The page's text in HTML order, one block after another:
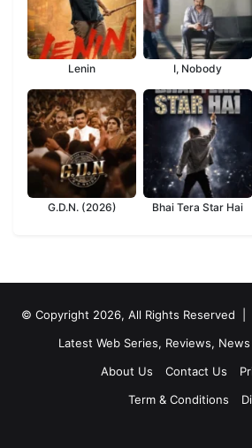
Lenin I, Nobody
G.D.N. (2026) Bhai Tera Star Hai
© Copyright 2026, All Rights Reserved |
Latest Web Series, Reviews,
About Us
Contact Us
Term & Conditions